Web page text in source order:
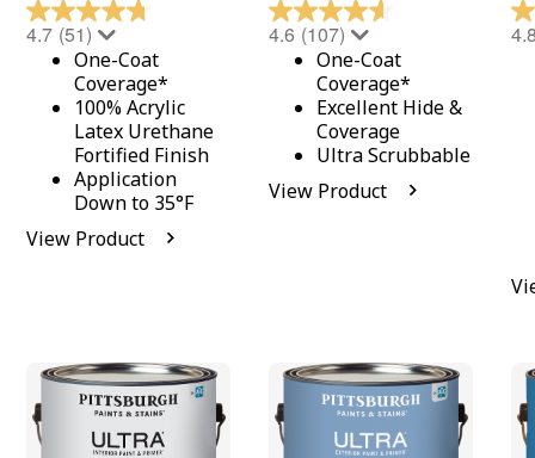
4.7 (51)
One-Coat
Coverage*
100% Acrylic
Latex Urethane
Fortified Finish
Application
Down to 35°F
View Product
4.6 (107)
One-Coat
Coverage*
Excellent Hide &
Coverage
Ultra Scrubbable
View Product